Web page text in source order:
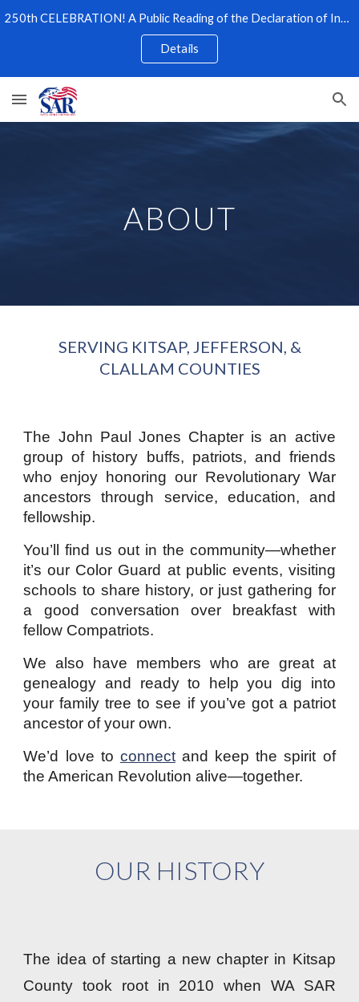
250th CELEBRATION! A Public Reading of the Declaration of Independence
Details
ABOUT
SERVING KITSAP, JEFFERSON, &
CLALLAM COUNTIES
The John Paul Jones Chapter is an active
group of history buffs, patriots, and friends
who enjoy honoring our Revolutionary War
ancestors through service, education, and
fellowship.
You’ll find us out in the community—whether
it’s our Color Guard at public events, visiting
schools to share history, or just gathering for
a good conversation over breakfast with
fellow Compatriots.
We also have members who are great at
genealogy and ready to help you dig into
your family tree to see if you’ve got a patriot
ancestor of your own.
We’d love to connectand keep the spirit of
the American Revolution alive—together.
OUR HISTORY
The idea of starting a new chapter in Kitsap
County took root in 2010 when WA SAR